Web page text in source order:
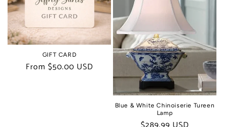
c
t
i
o
GIFT CARD
Regular
From $50.00 USD
Blue & White Chinoiserie Tureen
Lamp